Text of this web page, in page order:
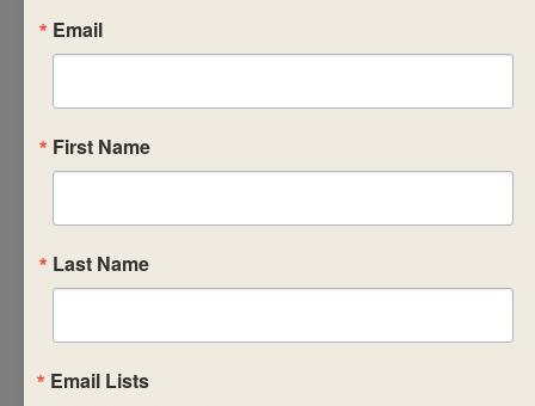
will explore the
syllabus, strategies
the required
components of PPS
in ways that are
approaches to PPS
address the needs,
backgrounds and
Email
First Name
Last Name
Email Lists